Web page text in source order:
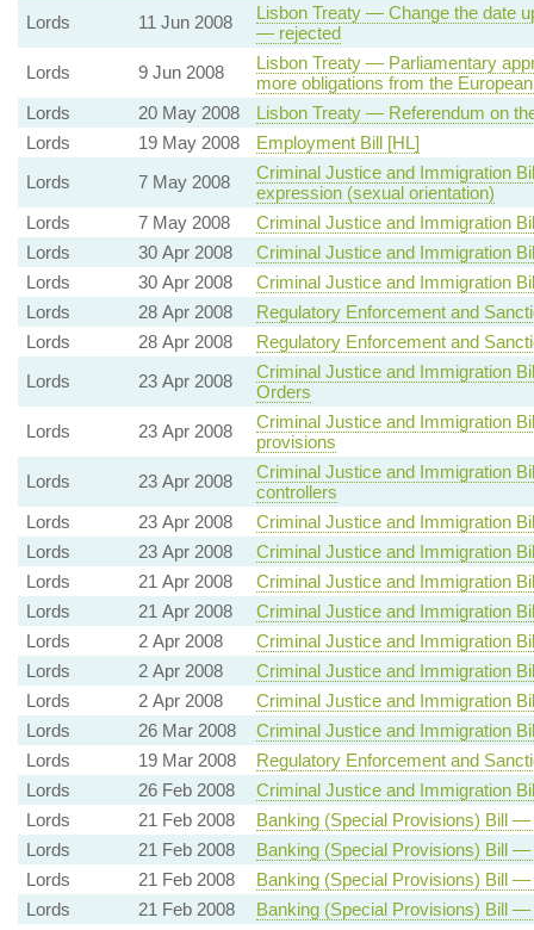
Lords
11 Jun 2008
Lisbon Treaty — Change the date
— rejected
Lords
9 Jun 2008
Lisbon Treaty — Parliamentary
more obligations from the
Lords
20 May 2008
Lisbon Treaty — Referendum on
Lords
19 May 2008
Employment Bill [HL]
Lords
7 May 2008
Criminal Justice and Immigration
expression (sexual orientation)
Lords
7 May 2008
Criminal Justice and Immigration
Lords
30 Apr 2008
Criminal Justice and Immigration
Lords
30 Apr 2008
Criminal Justice and Immigration
Lords
28 Apr 2008
Regulatory Enforcement and
Lords
28 Apr 2008
Regulatory Enforcement and
Lords
23 Apr 2008
Criminal Justice and Immigration
Orders
Lords
23 Apr 2008
Criminal Justice and Immigration
provisions
Lords
23 Apr 2008
Criminal Justice and Immigration
controllers
Lords
23 Apr 2008
Criminal Justice and Immigration
Lords
23 Apr 2008
Criminal Justice and Immigration
Lords
21 Apr 2008
Criminal Justice and Immigration
Lords
21 Apr 2008
Criminal Justice and Immigration
Lords
2 Apr 2008
Criminal Justice and Immigration
Lords
2 Apr 2008
Criminal Justice and Immigration
Lords
2 Apr 2008
Criminal Justice and Immigration
Lords
26 Mar 2008
Criminal Justice and Immigration
Lords
19 Mar 2008
Regulatory Enforcement and
Lords
26 Feb 2008
Criminal Justice and Immigration
Lords
21 Feb 2008
Banking (Special Provisions) Bill
Lords
21 Feb 2008
Banking (Special Provisions) Bill
Lords
21 Feb 2008
Banking (Special Provisions) Bill —
Lords
21 Feb 2008
Banking (Special Provisions) Bill